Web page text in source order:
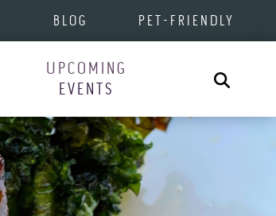
BLOG PET-FRIENDLY
UPCOMING
EVENTS
Search